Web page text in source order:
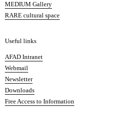
o
f
i
e
A
r
t
s
MEDIUM Gallery
RARE cultural space
Useful links
AFAD Intranet
Webmail
Newsletter
Downloads
Free Access to Information